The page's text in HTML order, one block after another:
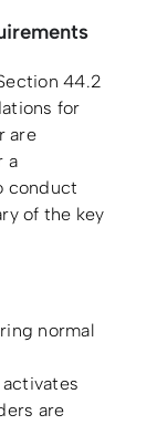
44.2
for
are
a
conduct
of the key
normal
are